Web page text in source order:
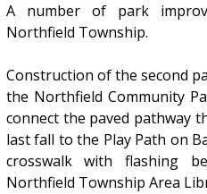
A number of park
Northfield Township.
Construction of the second
the Northfield Community
connect the paved pathway
last fall to the Play Path on
crosswalk with flashing
Northfield Township Area